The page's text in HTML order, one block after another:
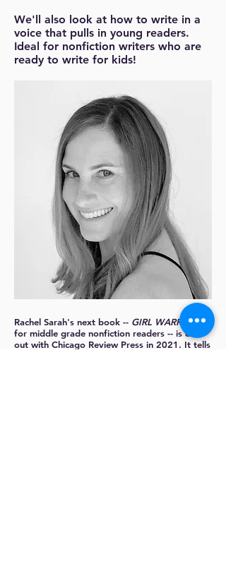
We'll also look at how to write in a
voice that pulls in young readers.
Ideal for nonfiction writers who are
ready to write for kids!
Rachel Sarah's next book -- GIRL WARRIORS,
for middle grade nonfiction readers -- is due
out with Chicago Review Press in 2021. It tells